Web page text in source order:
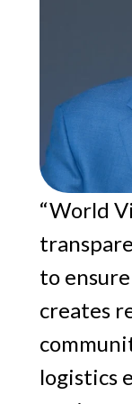
“World
to
creates
logistics